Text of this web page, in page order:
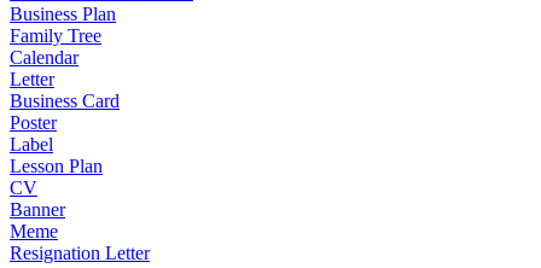
Business Plan
Family Tree
Calendar
Letter
Business Card
Poster
Label
Lesson Plan
CV
Banner
Meme
Resignation Letter